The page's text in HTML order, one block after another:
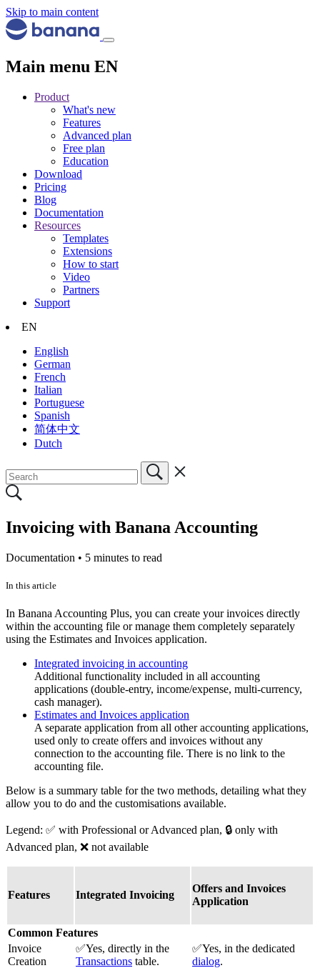
Skip to main content
Main menu EN
Product
What's new
Features
Advanced plan
Free plan
Education
Download
Pricing
Blog
Documentation
Resources
Templates
Extensions
How to start
Video
Partners
Support
EN
English
German
French
Italian
Portuguese
Spanish
简体中文
Dutch
Invoicing with Banana Accounting
Documentation • 5 minutes to read
In this article
In Banana Accounting Plus, you can create your invoices directly
within the accounting file or manage them completely separately
using the Estimates and Invoices application.
Integrated invoicing in accounting
Additional functionality included in all accounting
applications (double-entry, income/expense, multi-currency,
cash manager).
Estimates and Invoices application
A separate application from all other accounting applications,
used only to create offers and invoices without any
connection to the accounting file. There is no link to the
accounting file.
Below is a summary table for the two methods, detailing what they
allow you to do and the customisations available.
Legend: ✅ with Professional or Advanced plan, 🔒 only with
Advanced plan, ❌ not available
Features Integrated Invoicing
Offers and Invoices
Application
Common Features
Invoice
Creation
✅Yes, directly in the
Transactions table.
✅Yes, in the dedicated
dialog.